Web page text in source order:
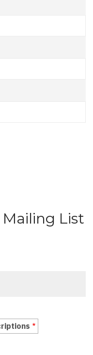
List